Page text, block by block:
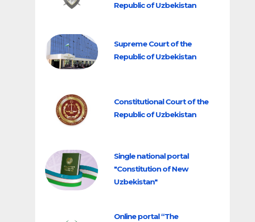
Republic of Uzbekistan
Supreme Court of the
Republic of Uzbekistan
Constitutional Court of the
Republic of Uzbekistan
Single national portal
"Constitution of New
Uzbekistan"
Online portal “The